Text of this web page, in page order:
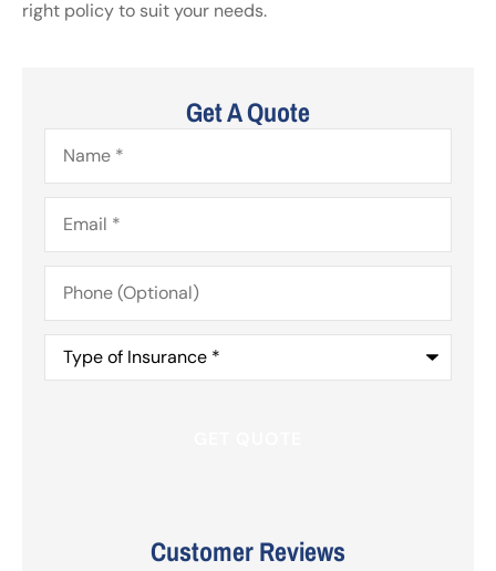
right policy to suit your needs.
Get A Quote
Name*
Email*
Phone
(Optional)
Type
Insurance*
Customer Reviews